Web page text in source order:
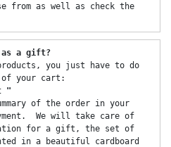
from as well as check the
as a gift?
you just have to do
​​your cart:
"
of the order in your
We will take care of
for a gift, the set of
in a beautiful cardboard